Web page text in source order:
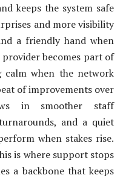
keeps the system safe
and more visibility
a friendly hand when
provider becomes part of
calm when the network
of improvements over
in smoother staff
and a quiet
when stakes rise.
is where support stops
a backbone that keeps